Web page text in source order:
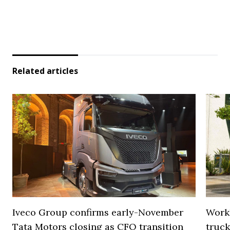
Related articles
Iveco Group confirms early-November
Tata Motors closing as CFO transition